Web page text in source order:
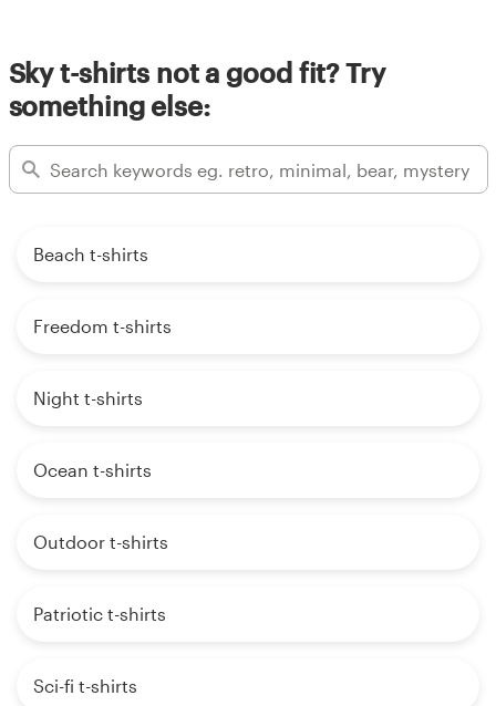
Sky t-shirts not a good fit? Try
something else:
Beach t-shirts
Freedom t-shirts
Night t-shirts
Ocean t-shirts
Outdoor t-shirts
Patriotic t-shirts
Sci-fi t-shirts